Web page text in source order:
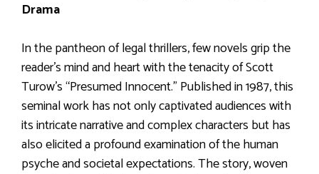
Drama
In the pantheon of legal thrillers, few novels grip the
reader’s mind and heart with the tenacity of Scott
Turow’s “Presumed Innocent.” Published in 1987, this
seminal work has not only captivated audiences with
its intricate narrative and complex characters but has
also elicited a profound examination of the human
psyche and societal expectations. The story, woven